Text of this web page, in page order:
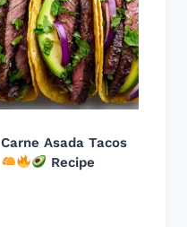
Carne Asada Tacos
Recipe